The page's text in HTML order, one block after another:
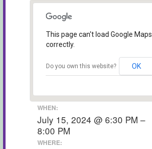
This page can't load Google Maps
correctly.
Do you own this website? OK
WHEN:
July 15, 2024 @ 6:30 PM –
8:00 PM
WHERE: